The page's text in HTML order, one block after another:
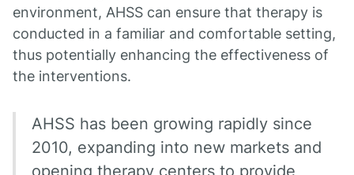
environment, AHSS can ensure that therapy is
conducted in a familiar and comfortable setting,
thus potentially enhancing the effectiveness of
the interventions.
AHSS has been growing rapidly since
2010, expanding into new markets and
opening therapy centers to provide